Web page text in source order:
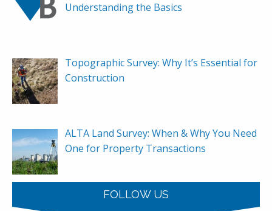
Understanding the Basics
Topographic Survey: Why It’s Essential for
Construction
ALTA Land Survey: When & Why You Need
One for Property Transactions
FOLLOW US